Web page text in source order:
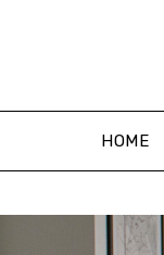
HOME